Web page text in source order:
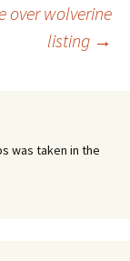
over wolverine
listing →
was taken in the